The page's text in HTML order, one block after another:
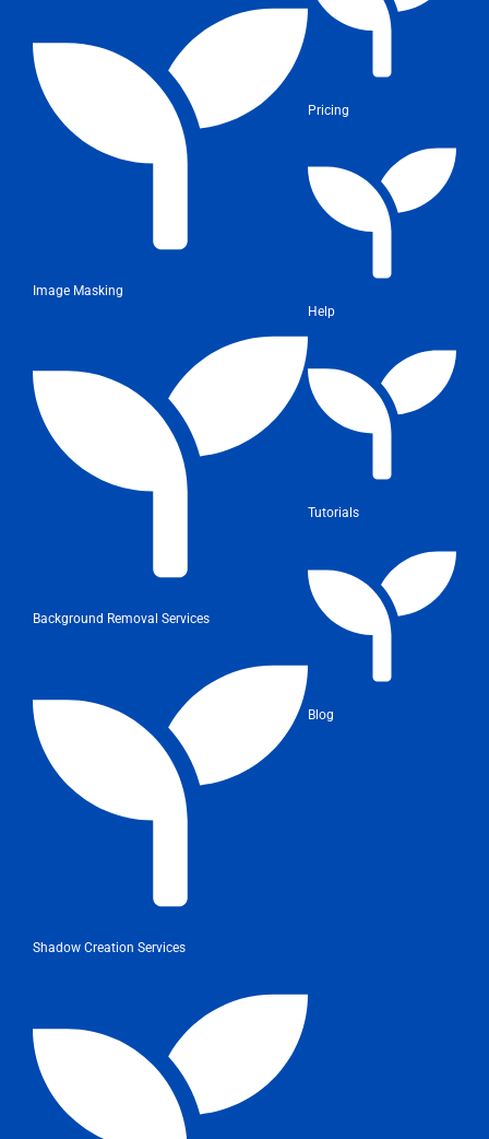
Image Masking
Background Removal Services
Shadow Creation Services
Pricing
Help
Tutorials
Blog